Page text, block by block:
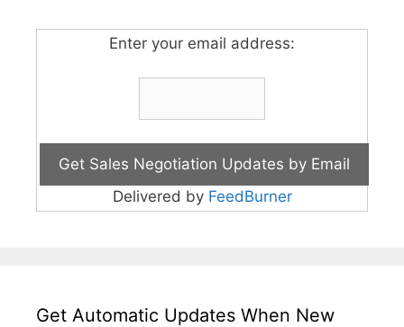
Enter your email address:
Delivered by FeedBurner
Get Automatic Updates When New